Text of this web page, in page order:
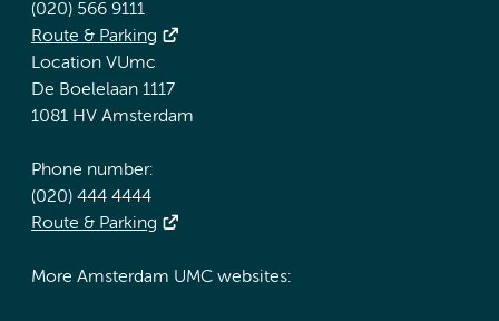
(020) 566 9111
Route & Parking
Location VUmc
De Boelelaan 1117
1081 HV Amsterdam
Phone number:
(020) 444 4444
Route & Parking
More Amsterdam UMC websites: